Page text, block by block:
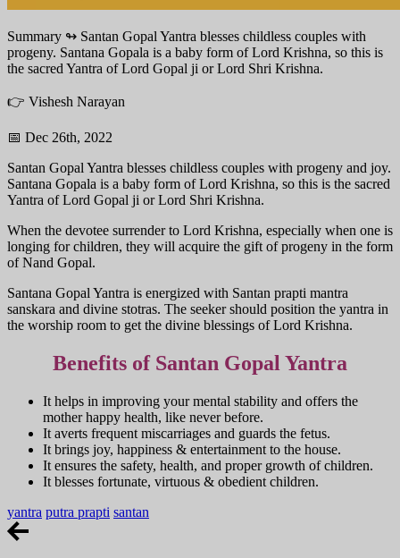
Summary ↬ Santan Gopal Yantra blesses childless couples with
progeny. Santana Gopala is a baby form of Lord Krishna, so this is
the sacred Yantra of Lord Gopal ji or Lord Shri Krishna.
👉 Vishesh Narayan
📅 Dec 26th, 2022
Santan Gopal Yantra blesses childless couples with progeny and joy.
Santana Gopala is a baby form of Lord Krishna, so this is the sacred
Yantra of Lord Gopal ji or Lord Shri Krishna.
When the devotee surrender to Lord Krishna, especially when one is
longing for children, they will acquire the gift of progeny in the form
of Nand Gopal.
Santana Gopal Yantra is energized with Santan prapti mantra
sanskara and divine stotras. The seeker should position the yantra in
the worship room to get the divine blessings of Lord Krishna.
Benefits of Santan Gopal Yantra
It helps in improving your mental stability and offers the
mother happy health, like never before.
It averts frequent miscarriages and guards the fetus.
It brings joy, happiness & entertainment to the house.
It ensures the safety, health, and proper growth of children.
It blesses fortunate, virtuous & obedient children.
yantra putra prapti santan